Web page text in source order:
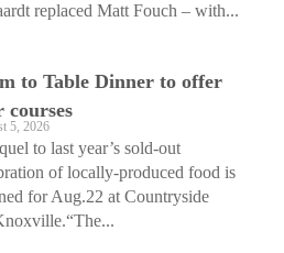
replaced Matt Fouch – with...
to Table Dinner to offer
courses
5, 2026
to last year’s sold-out
of locally-produced food is
for Aug.22 at Countryside